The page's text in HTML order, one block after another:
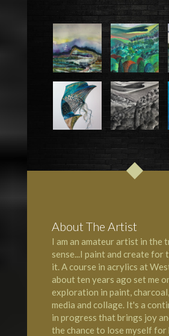
About The Artist
I am an amateur artist in the
sense...I paint and create for
it. A course in acrylics at
about ten years ago set me
exploration in paint,
media and collage. It's a
in progress that brings joy
the chance to lose myself for